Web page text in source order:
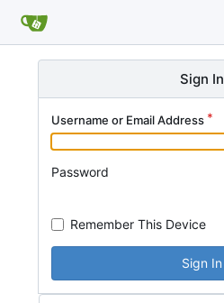
Sign In
Username or Email Address
Password
Remember This Device
Sign In